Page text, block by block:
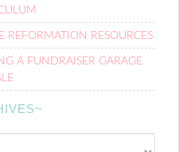
REFORMATION RESOURCES
A FUNDRAISER GARAGE